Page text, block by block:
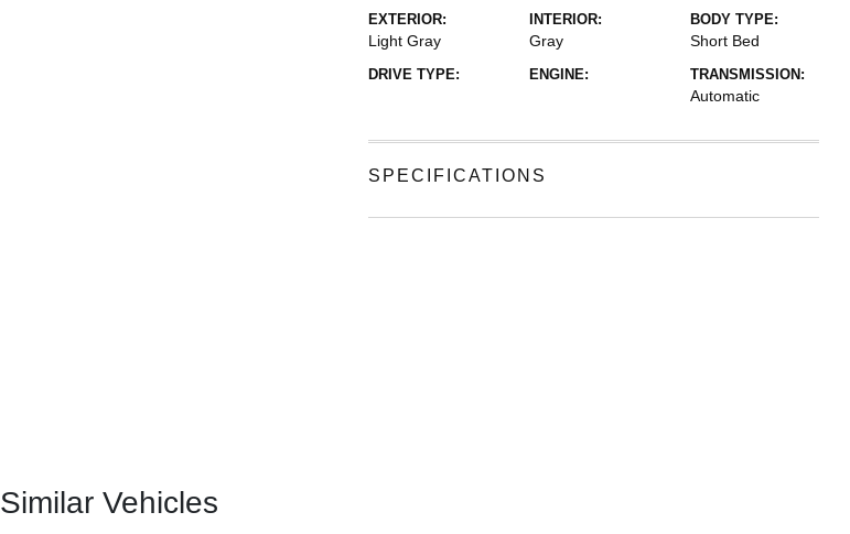
EXTERIOR:
Light Gray
INTERIOR:
Gray
BODY TYPE:
Short Bed
DRIVE TYPE: ENGINE: TRANSMISSION:
Automatic
SPECIFICATIONS
Similar Vehicles